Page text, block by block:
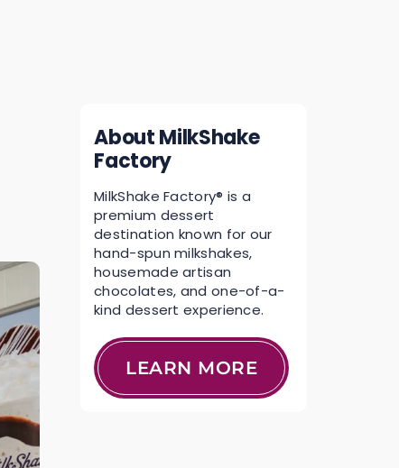
About MilkShake
Factory
MilkShake Factory® is a
premium dessert
destination known for our
hand-spun milkshakes,
housemade artisan
chocolates, and one-of-a-
kind dessert experience.
LEARN MORE